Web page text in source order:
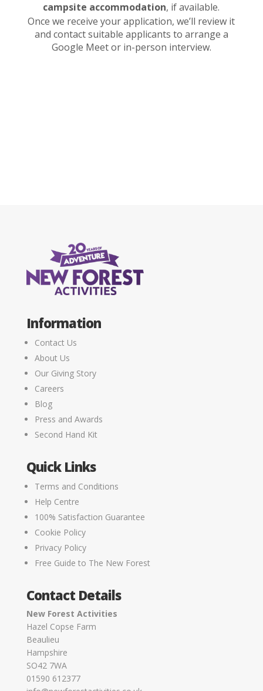
campsite accommodation, if available.
Once we receive your application, we’ll review it
and contact suitable applicants to arrange a
Google Meet or in-person interview.
Information
Contact Us
About Us
Our Giving Story
Careers
Blog
Press and Awards
Second Hand Kit
Quick Links
Terms and Conditions
Help Centre
100% Satisfaction Guarantee
Cookie Policy
Privacy Policy
Free Guide to The New Forest
Contact Details
New Forest Activities
Hazel Copse Farm
Beaulieu
Hampshire
SO42 7WA
01590 612377